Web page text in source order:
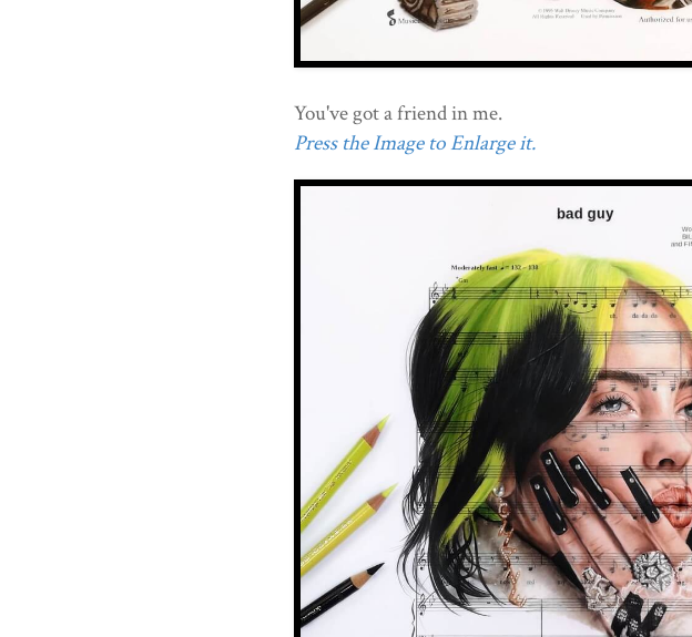
You've got a friend in me.
Press the Image to Enlarge it.